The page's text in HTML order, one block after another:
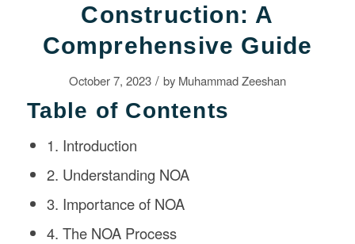
Construction: A
Comprehensive Guide
October 7, 2023 / by Muhammad Zeeshan
Table of Contents
1. Introduction
2. Understanding NOA
3. Importance of NOA
4. The NOA Process